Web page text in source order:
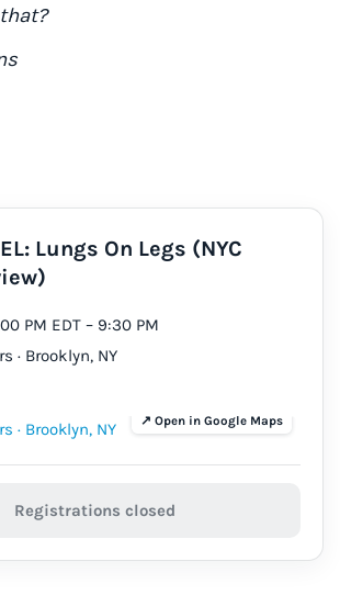
Lungs On Legs (NYC
PM EDT – 9:30 PM
· Brooklyn, NY
Registrations closed